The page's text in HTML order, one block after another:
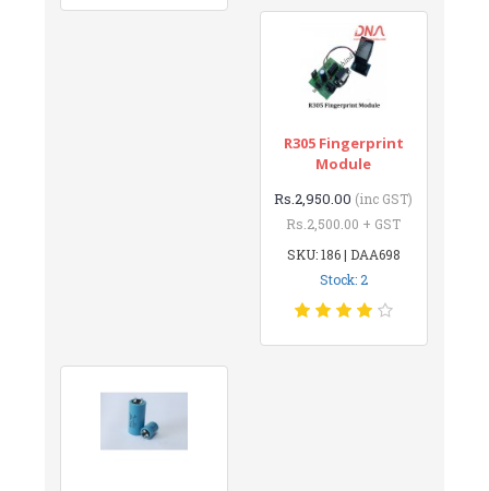
R305 Fingerprint
Module
Rs.2,950.00 (inc GST)
Rs.2,500.00 + GST
SKU: 186 | DAA698
Stock: 2